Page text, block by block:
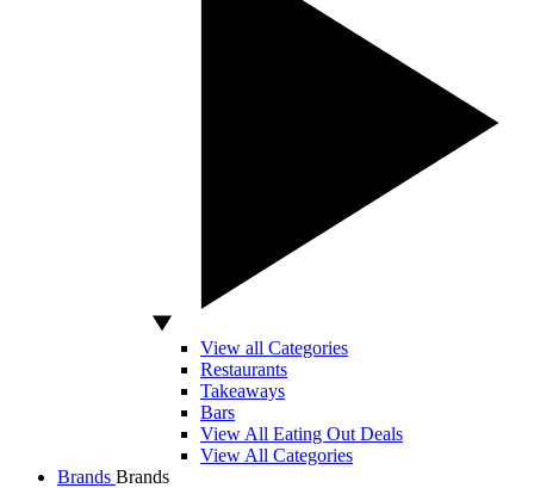
View all Categories
Restaurants
Takeaways
Bars
View All Eating Out Deals
View All Categories
Brands Brands